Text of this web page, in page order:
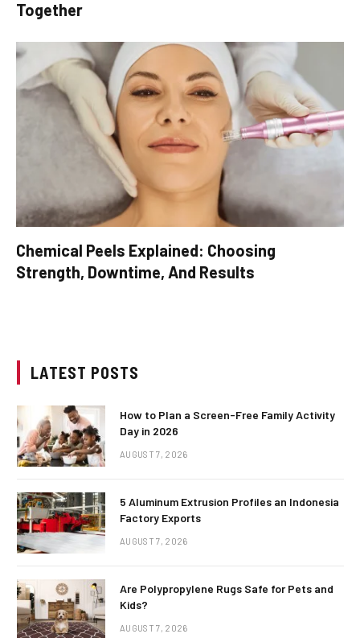
Together
Chemical Peels Explained: Choosing
Strength, Downtime, And Results
LATEST POSTS
How to Plan a Screen-Free Family Activity
Day in 2026
AUGUST 7, 2026
5 Aluminum Extrusion Profiles an Indonesia
Factory Exports
AUGUST 7, 2026
Are Polypropylene Rugs Safe for Pets and
Kids?
AUGUST 7, 2026